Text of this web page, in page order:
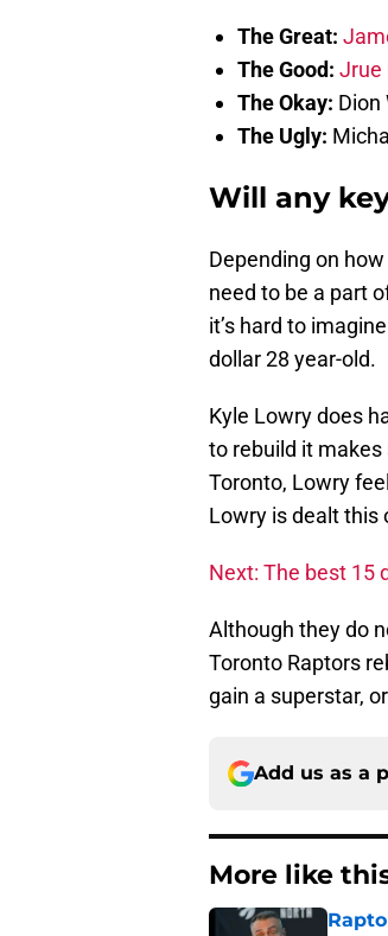
The Great:
The Good: Jrue
The Okay: Dion
The Ugly:
Will any
Depending on
need to be a part
it’s hard to
dollar 28 year-old.
Kyle Lowry does
to rebuild it
Toronto, Lowry
Lowry is dealt this
Next: The best 15
Although they do
Toronto Raptors
gain a superstar,
Add us as a
More like